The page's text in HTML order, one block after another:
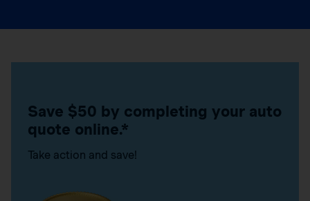
Save $50 by completing your auto
quote online.*
Take action and save!